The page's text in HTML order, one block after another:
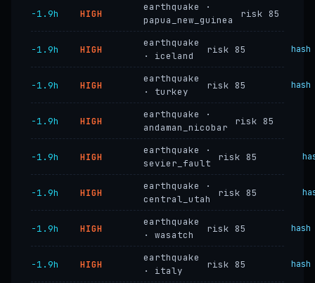
−1.9h HIGH
earthquake ·
papua_new_guinea
risk 85
−1.9h HIGH
earthquake
· iceland
risk 85 hash
−1.9h HIGH
earthquake
· turkey
risk 85 hash
−1.9h HIGH
earthquake ·
andaman_nicobar
risk 85
−1.9h HIGH
earthquake ·
sevier_fault
risk 85
−1.9h HIGH
earthquake ·
central_utah
risk 85
−1.9h HIGH
earthquake
· wasatch
risk 85 hash
−1.9h HIGH
earthquake
· italy
risk 85 hash